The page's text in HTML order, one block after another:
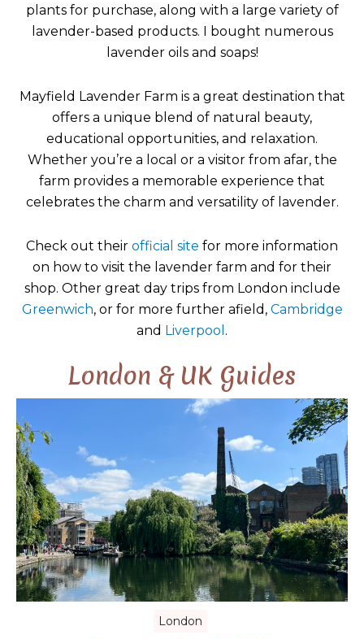
plants for purchase, along with a large variety of
lavender-based products. I bought numerous
lavender oils and soaps!
Mayfield Lavender Farm is a great destination that
offers a unique blend of natural beauty,
educational opportunities, and relaxation.
Whether you’re a local or a visitor from afar, the
farm provides a memorable experience that
celebrates the charm and versatility of lavender.
Check out their official site for more information
on how to visit the lavender farm and for their
shop. Other great day trips from London include
Greenwich, or for more further afield, Cambridge
and Liverpool .
London & UK Guides
London